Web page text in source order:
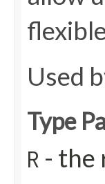
Used
Type
R - the